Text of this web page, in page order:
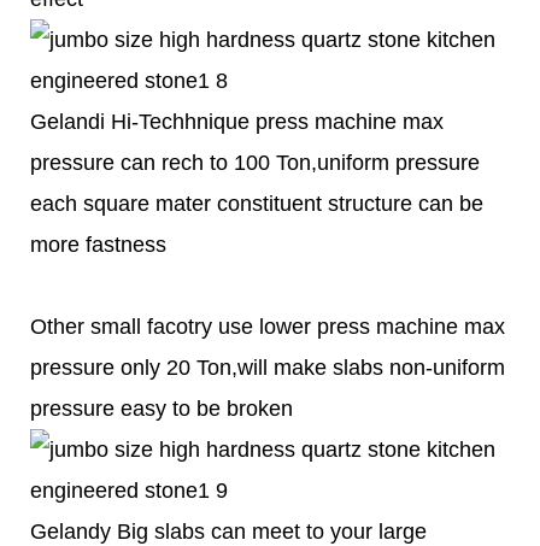
Gelandi Hi-Techhnique press machine max
pressure can rech to 100 Ton,uniform pressure
each square mater constituent structure can be
more fastness
Other small facotry use lower press machine max
pressure only 20 Ton,will make slabs non-uniform
pressure easy to be broken
Gelandy Big slabs can meet to your large